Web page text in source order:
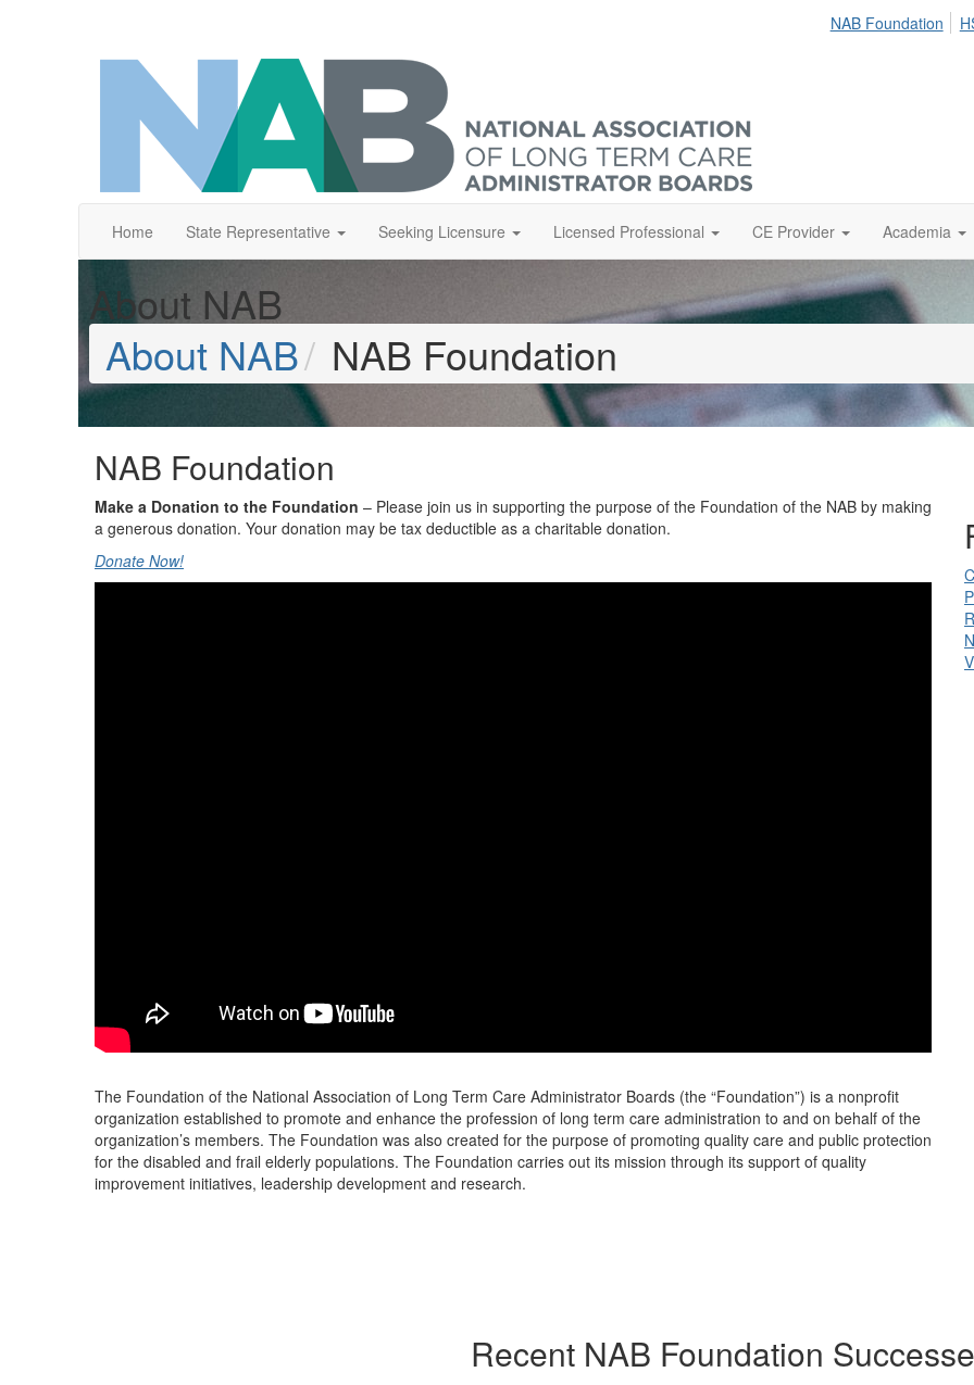
NAB Foundation
Home State Representative Seeking Licensure Licensed Professional CE Provider Academia
About NAB
About NAB
NAB Foundation
NAB Foundation
Make a Donation to the Foundation – Please join us in supporting the purpose of the Foundation of the NAB by making
a generous donation. Your donation may be tax deductible as a charitable donation.
Donate Now!
The Foundation of the National Association of Long Term Care Administrator Boards (the “Foundation”) is a nonprofit
organization established to promote and enhance the profession of long term care administration to and on behalf of the
organization’s members. The Foundation was also created for the purpose of promoting quality care and public protection
for the disabled and frail elderly populations. The Foundation carries out its mission through its support of quality
improvement initiatives, leadership development and research.
Recent NAB Foundation